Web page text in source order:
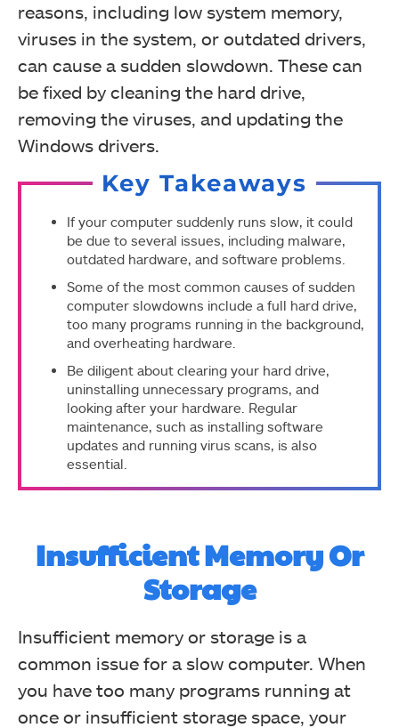
reasons, including low system memory,
viruses in the system, or outdated drivers,
can cause a sudden slowdown. These can
be fixed by cleaning the hard drive,
removing the viruses, and updating the
Windows drivers.
Key Takeaways
If your computer suddenly runs slow, it could
be due to several issues, including malware,
outdated hardware, and software problems.
Some of the most common causes of sudden
computer slowdowns include a full hard drive,
too many programs running in the background,
and overheating hardware.
Be diligent about clearing your hard drive,
uninstalling unnecessary programs, and
looking after your hardware. Regular
maintenance, such as installing software
updates and running virus scans, is also
essential.
Insufficient Memory Or
Storage
Insufficient memory or storage is a
common issue for a slow computer. When
you have too many programs running at
once or insufficient storage space, your